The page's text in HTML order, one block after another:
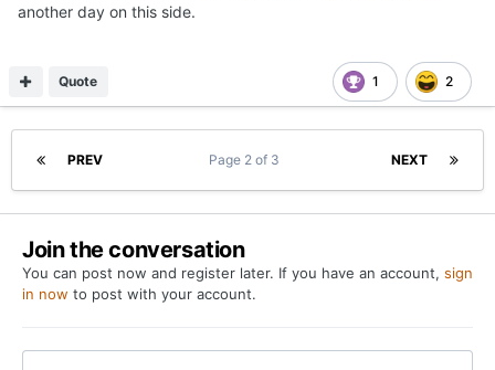
another day on this side.
1 2
Quote
PREV NEXT
Page 2 of 3
Join the conversation
You can post now and register later. If you have an account, sign
in now to post with your account.